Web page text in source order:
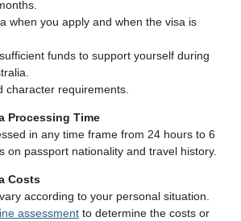
when you apply and when the visa is
funds to support yourself during
character requirements.
Processing Time
in any time frame from 24 hours to 6
on passport nationality and travel history.
Costs
according to your personal situation.
assessment to determine the costs or